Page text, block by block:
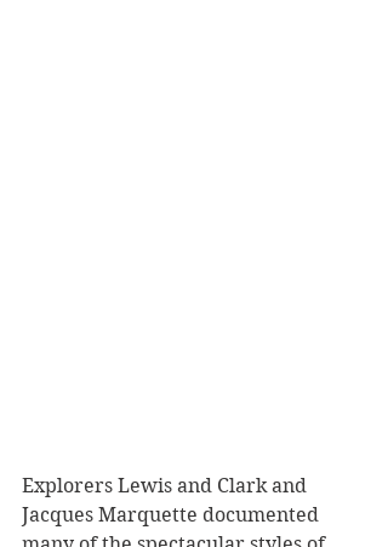
Explorers Lewis and Clark and
Jacques Marquette documented